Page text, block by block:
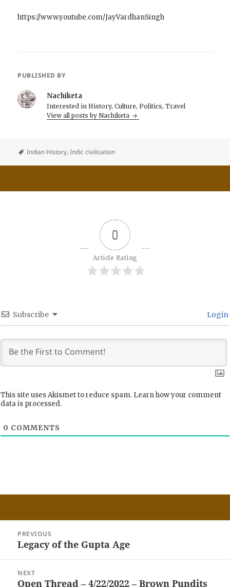
https://www.youtube.com/JayVardhanSingh
PUBLISHED BY
Nachiketa
Interested in History, Culture, Politics, Travel
View all posts by Nachiketa
Indian History,Indic civilisation
0
Article Rating
Subscribe Login
This site uses Akismet to reduce spam. Learn how your comment
data is processed.
0 COMMENTS
navigation
PREVIOUS
Previous
Legacy of the Gupta Age
NEXT
Next
Open Thread – 4/22/2022 – Brown Pundits